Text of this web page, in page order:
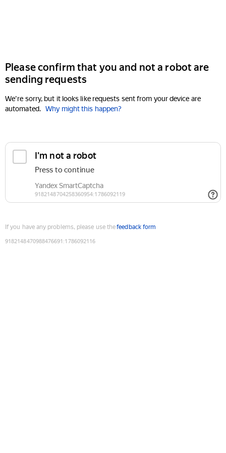
Please confirm that you and not a robot are
sending requests
We're sorry, but it looks like requests sent from your device are
automated. Why might this happen?
If you have any problems, please use thefeedback form
9182148470988476691 :1786092116